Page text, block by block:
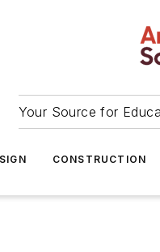
Your Source for
CONSTRUCTION